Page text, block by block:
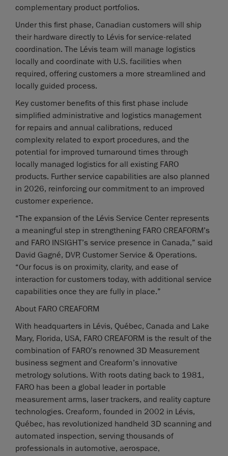
complementary product portfolios.
Under this first phase, Canadian customers will ship
their hardware directly to Lévis for service-related
coordination. The Lévis team will manage logistics
locally and coordinate with U.S. facilities when
required, offering customers a more streamlined and
locally guided process.
Key customer benefits of this first phase include
simplified administrative and logistics management
for repairs and annual calibrations, reduced
complexity related to export procedures, and the
potential for improved turnaround times through
locally managed logistics for all existing FARO
products. Further service capabilities are also planned
in 2026, reinforcing our commitment to an improved
customer experience.
“The expansion of the Lévis Service Center represents
a meaningful step in strengthening FARO CREAFORM’s
and FARO INSIGHT’s service presence in Canada,” said
David Gagné, DVP, Customer Service & Operations.
“Our focus is on proximity, clarity, and ease of
interaction for customers today, with additional service
capabilities once they are fully in place.”
About FARO CREAFORM
With headquarters in Lévis, Québec, Canada and Lake
Mary, Florida, USA, FARO CREAFORM is the result of the
combination of FARO’s renowned 3D Measurement
business segment and Creaform’s innovative
metrology solutions. With roots dating back to 1981,
FARO has been a global leader in portable
measurement arms, laser trackers, and reality capture
technologies. Creaform, founded in 2002 in Lévis,
Québec, has revolutionized handheld 3D scanning and
automated inspection, serving thousands of
professionals in automotive, aerospace,